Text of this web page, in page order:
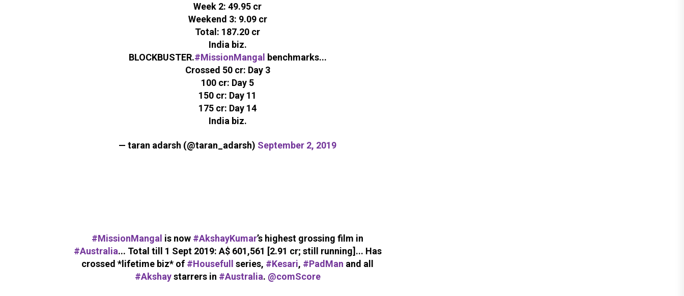
Week 2: 49.95 cr
Weekend 3: 9.09 cr
Total: 187.20 cr
India biz.
BLOCKBUSTER.#MissionMangal
benchmarks...
Crossed 50 cr: Day 3
100 cr: Day 5
150 cr: Day 11
175 cr: Day 14
India biz.
— taran adarsh (@taran_adarsh) September 2, 2019
#MissionMangal is now #AkshayKumar’s highest grossing film in
#Australia... Total till 1 Sept 2019: A$ 601,561 [2.91 cr; still running]... Has
crossed *lifetime biz* of #Housefull series, #Kesari, #PadMan and all
#Akshaystarrers in #Australia. @comScore